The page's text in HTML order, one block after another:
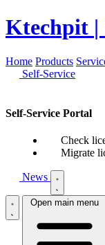
Ktechpit
Home Products
Self-Service
Self-Service Portal
Check
Migrate
News
Open main menu